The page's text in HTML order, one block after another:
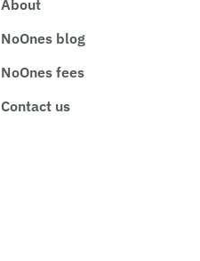
About
NoOnes blog
NoOnes fees
Contact us